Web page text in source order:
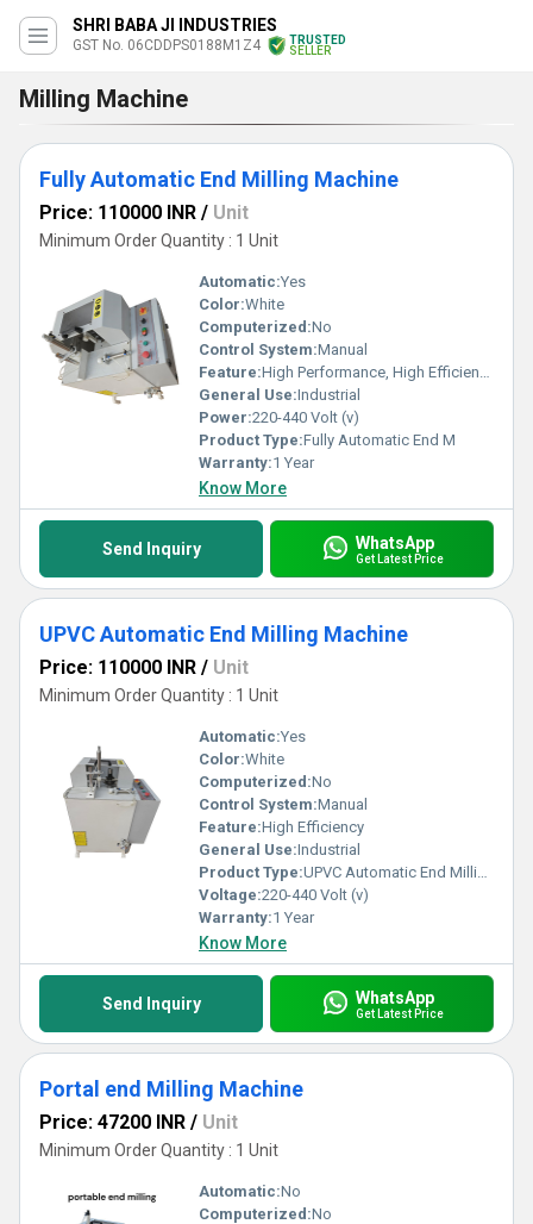
SHRI BABA JI INDUSTRIES
GST No. 06CDDPS0188M1Z4
TRUSTED
SELLER
Milling Machine
Fully Automatic End Milling Machine
Price: 110000 INR / Unit
Minimum Order Quantity : 1 Unit
Automatic:Yes
Color:White
Computerized:No
Control System:Manual
Feature:High Performance, High Efficiency
General Use:Industrial
Power:220-440 Volt (v)
Product Type:Fully Automatic End M
Warranty:1 Year
Know More
Send Inquiry WhatsApp
Get Latest Price
UPVC Automatic End Milling Machine
Price: 110000 INR / Unit
Minimum Order Quantity : 1 Unit
Automatic:Yes
Color:White
Computerized:No
Control System:Manual
Feature:High Efficiency
General Use:Industrial
Product Type:UPVC Automatic End Milling Machine
Voltage:220-440 Volt (v)
Warranty:1 Year
Know More
Send Inquiry WhatsApp
Get Latest Price
Portal end Milling Machine
Price: 47200 INR / Unit
Minimum Order Quantity : 1 Unit
Automatic:No
Computerized:No